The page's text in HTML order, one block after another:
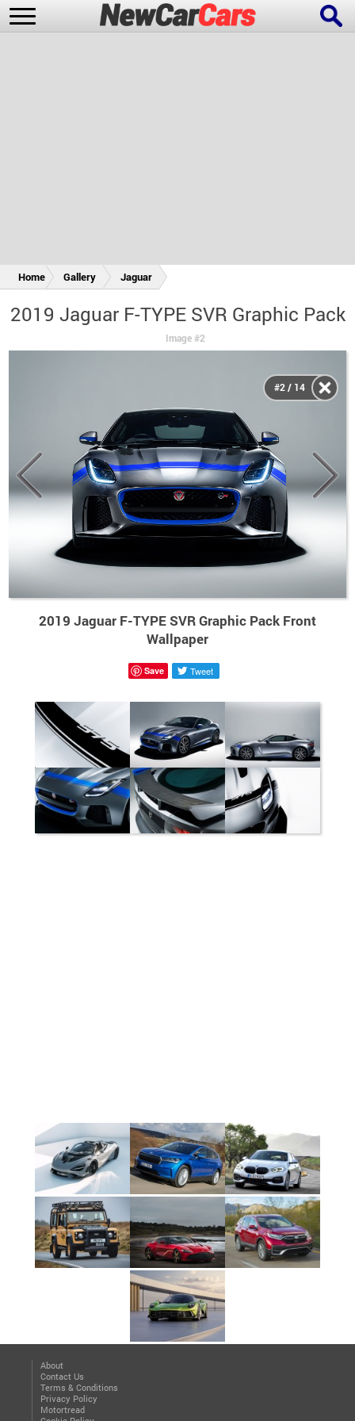
Home Gallery Jaguar
2019 Jaguar F-TYPE SVR Graphic Pack
Image #2
2019 Jaguar F-TYPE SVR Graphic Pack Front
Wallpaper
#2 / 14
Save Tweet
About
Contact Us
Terms & Conditions
Privacy Policy
Motortread